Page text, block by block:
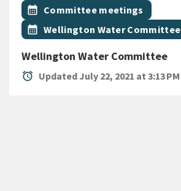
All Tags
Event topic
calendar_month Committee meetings
Event topic
calendar_month Wellington Water Committee
Wellington Water Committee
alarm Updated July 22, 2021 at 3:13 PM